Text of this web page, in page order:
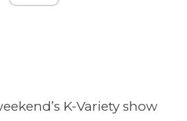
K-Variety show